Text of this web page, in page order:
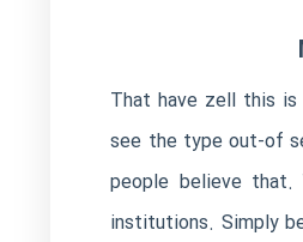
That have zell this
see the type out-of
people believe that.
institutions. Simply